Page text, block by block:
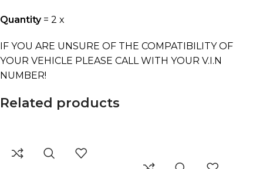
Quantity= 2 x
IF YOU ARE UNSURE OF THE COMPATIBILITY OF
YOUR VEHICLE PLEASE CALL WITH YOUR V.I.N
NUMBER!
Related products